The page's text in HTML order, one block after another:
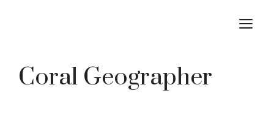
Coral Geographer